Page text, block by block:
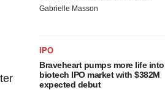
Gabrielle Masson
IPO
Braveheart pumps more life into
biotech IPO market with $382M
expected debut